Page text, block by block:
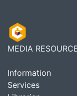
MEDIA
Information
Services